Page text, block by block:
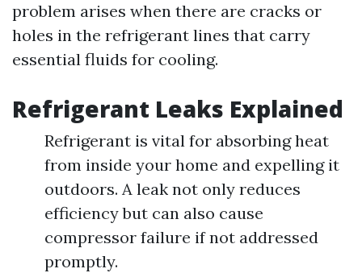
problem arises when there are cracks or
holes in the refrigerant lines that carry
essential fluids for cooling.
Refrigerant Leaks Explained
Refrigerant is vital for absorbing heat
from inside your home and expelling it
outdoors. A leak not only reduces
efficiency but can also cause
compressor failure if not addressed
promptly.